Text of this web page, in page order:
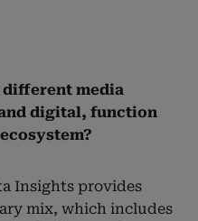
different media
digital, function
Insights provides
mix, which includes